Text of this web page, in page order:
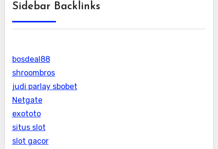
Sidebar Backlinks
bosdeal88
shroombros
judi parlay sbobet
Netgate
exototo
situs slot
slot gacor